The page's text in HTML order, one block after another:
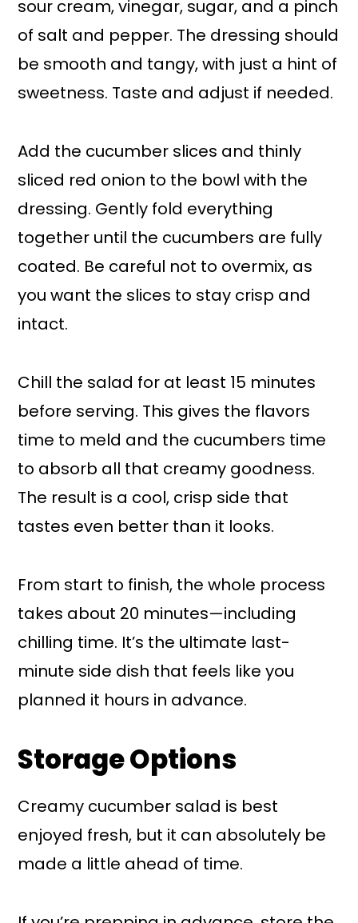
sour cream, vinegar, sugar, and a pinch
of salt and pepper. The dressing should
be smooth and tangy, with just a hint of
sweetness. Taste and adjust if needed.
Add the cucumber slices and thinly
sliced red onion to the bowl with the
dressing. Gently fold everything
together until the cucumbers are fully
coated. Be careful not to overmix, as
you want the slices to stay crisp and
intact.
Chill the salad for at least 15 minutes
before serving. This gives the flavors
time to meld and the cucumbers time
to absorb all that creamy goodness.
The result is a cool, crisp side that
tastes even better than it looks.
From start to finish, the whole process
takes about 20 minutes—including
chilling time. It’s the ultimate last-
minute side dish that feels like you
planned it hours in advance.
Storage Options
Creamy cucumber salad is best
enjoyed fresh, but it can absolutely be
made a little ahead of time.